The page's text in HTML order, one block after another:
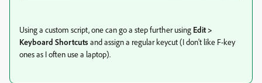
Using a custom script, one can go a step further using Edit >
Keyboard Shortcutsand assign a regular keycut (I don't like F-key
ones as I often use a laptop).